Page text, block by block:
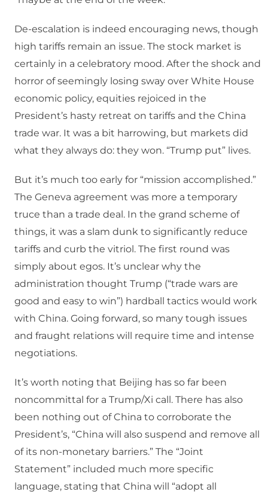
De-escalation is indeed encouraging news, though
high tariffs remain an issue. The stock market is
certainly in a celebratory mood. After the shock and
horror of seemingly losing sway over White House
economic policy, equities rejoiced in the
President’s hasty retreat on tariffs and the China
trade war. It was a bit harrowing, but markets did
what they always do: they won. “Trump put” lives.
But it’s much too early for “mission accomplished.”
The Geneva agreement was more a temporary
truce than a trade deal. In the grand scheme of
things, it was a slam dunk to significantly reduce
tariffs and curb the vitriol. The first round was
simply about egos. It’s unclear why the
administration thought Trump (“trade wars are
good and easy to win”) hardball tactics would work
with China. Going forward, so many tough issues
and fraught relations will require time and intense
negotiations.
It’s worth noting that Beijing has so far been
noncommittal for a Trump/Xi call. There has also
been nothing out of China to corroborate the
President’s, “China will also suspend and remove all
of its non-monetary barriers.” The “Joint
Statement” included much more specific
language, stating that China will “adopt all